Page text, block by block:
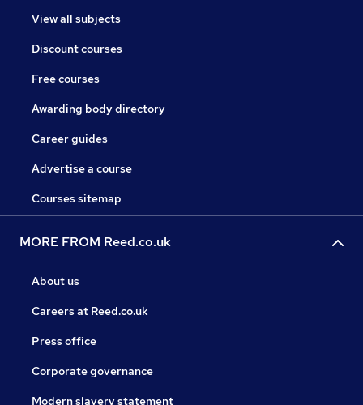
View all subjects
Discount courses
Free courses
Awarding body directory
Career guides
Advertise a course
Courses sitemap
MORE FROM Reed.co.uk
About us
Careers at Reed.co.uk
Press office
Corporate governance
Modern slavery statement